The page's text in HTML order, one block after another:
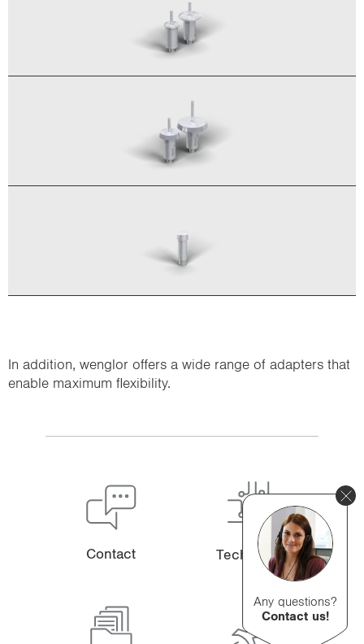
In addition, wenglor offers a wide range of adapters that
enable maximum flexibility.
Contact Technology
Any questions?
Contact us!